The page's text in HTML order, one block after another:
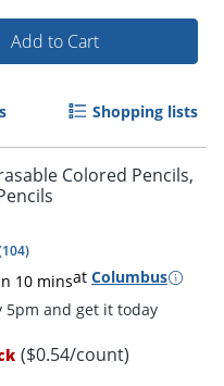
by 5pm and get it
Add to Cart
Shopping lists
Colored Pencils,
104)
10 minsat Columbus
($0.54/count)